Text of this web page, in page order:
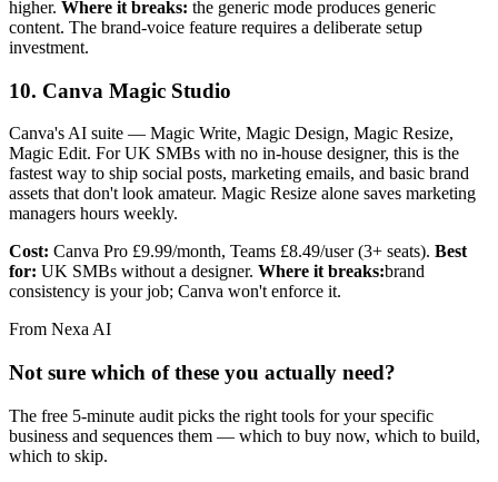
higher. Where it breaks: the generic mode produces generic
content. The brand-voice feature requires a deliberate setup
investment.
10. Canva Magic Studio
Canva's AI suite — Magic Write, Magic Design, Magic Resize,
Magic Edit. For UK SMBs with no in-house designer, this is the
fastest way to ship social posts, marketing emails, and basic brand
assets that don't look amateur. Magic Resize alone saves marketing
managers hours weekly.
Cost: Canva Pro £9.99/month, Teams £8.49/user (3+ seats). Best
for: UK SMBs without a designer. Where it breaks:brand
consistency is your job; Canva won't enforce it.
From Nexa AI
Not sure which of these you actually need?
The free 5-minute audit picks the right tools for your specific
business and sequences them — which to buy now, which to build,
which to skip.